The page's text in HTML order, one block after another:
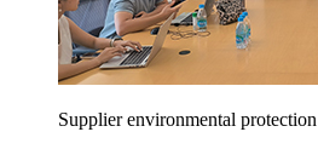
Supplier environmental protection